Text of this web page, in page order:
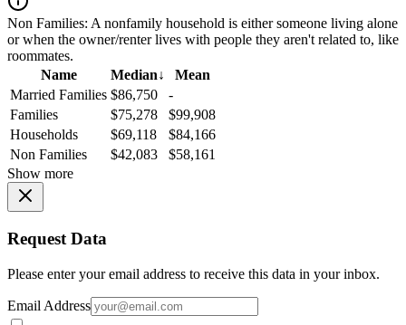
Non Families: A nonfamily household is either someone living alone
or when the owner/renter lives with people they aren't related to, like
roommates.
Name
Median↓
Mean
Married Families $86,750
-
Families
$75,278
$99,908
Households
$69,118
$84,166
Non Families
$42,083
$58,161
Show more
Request Data
Please enter your email address to receive this data in your inbox.
Email Address